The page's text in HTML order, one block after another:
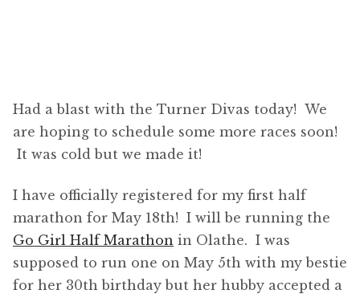
Had a blast with the Turner Divas today! We
are hoping to schedule some more races soon!
It was cold but we made it!
I have officially registered for my first half
marathon for May 18th! I will be running the
Go Girl Half Marathon in Olathe. I was
supposed to run one on May 5th with my bestie
for her 30th birthday but her hubby accepted a